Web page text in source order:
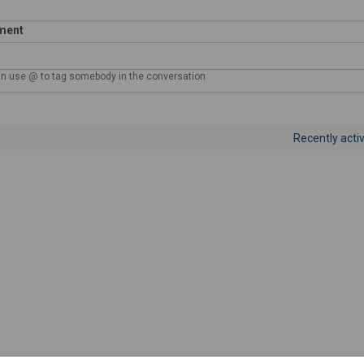
use @ to tag somebody in the conversation
Recently